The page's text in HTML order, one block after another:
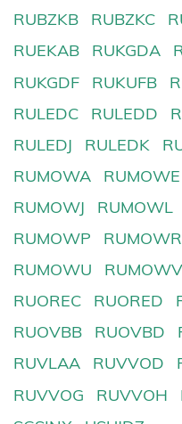
RUBZKB
RUBZKC
RUEKAB
RUKGDA
RUKGDF
RUKUFB
RULEDC
RULEDD
RULEDJ
RULEDK
RUMOWA
RUMOWE
RUMOWJ
RUMOWL
RUMOWP
RUMOWR
RUMOWU
RUMOWV
RUOREC
RUORED
RUOVBB
RUOVBD
RUVLAA
RUVVOD
RUVVOG
RUVVOH